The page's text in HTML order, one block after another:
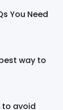
You Need
way to
to avoid